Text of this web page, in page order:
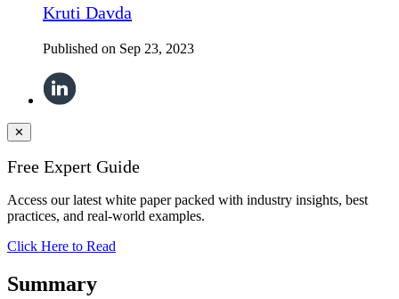
Kruti Davda
Published on Sep 23, 2023
✕
Free Expert Guide
Access our latest white paper packed with industry insights, best
practices, and real-world examples.
Click Here to Read
Summary